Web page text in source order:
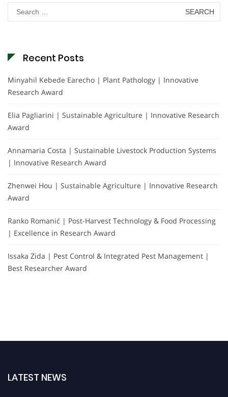
Search
for:
Recent Posts
Minyahil Kebede Earecho | Plant Pathology | Innovative
Research Award
Elia Pagliarini | Sustainable Agriculture | Innovative Research
Award
Annamaria Costa | Sustainable Livestock Production Systems
| Innovative Research Award
Zhenwei Hou | Sustainable Agriculture | Innovative Research
Award
Ranko Romanić | Post-Harvest Technology & Food Processing
| Excellence in Research Award
Issaka Zida | Pest Control & Integrated Pest Management |
Best Researcher Award
LATEST NEWS